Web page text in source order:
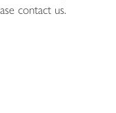
contact us.